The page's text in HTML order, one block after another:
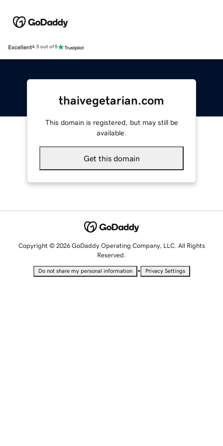
Excellent4.5 out of 5
thaivegetarian.com
This domain is registered, but may still be
available.
Get this domain
Copyright © 2026 GoDaddy Operating Company, LLC. All Rights
Reserved.
Do not share my personal information • Privacy Settings